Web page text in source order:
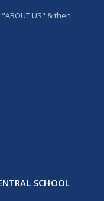
US" & then
SCHOOL